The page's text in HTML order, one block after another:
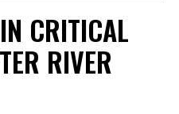
CRITICAL
RIVER